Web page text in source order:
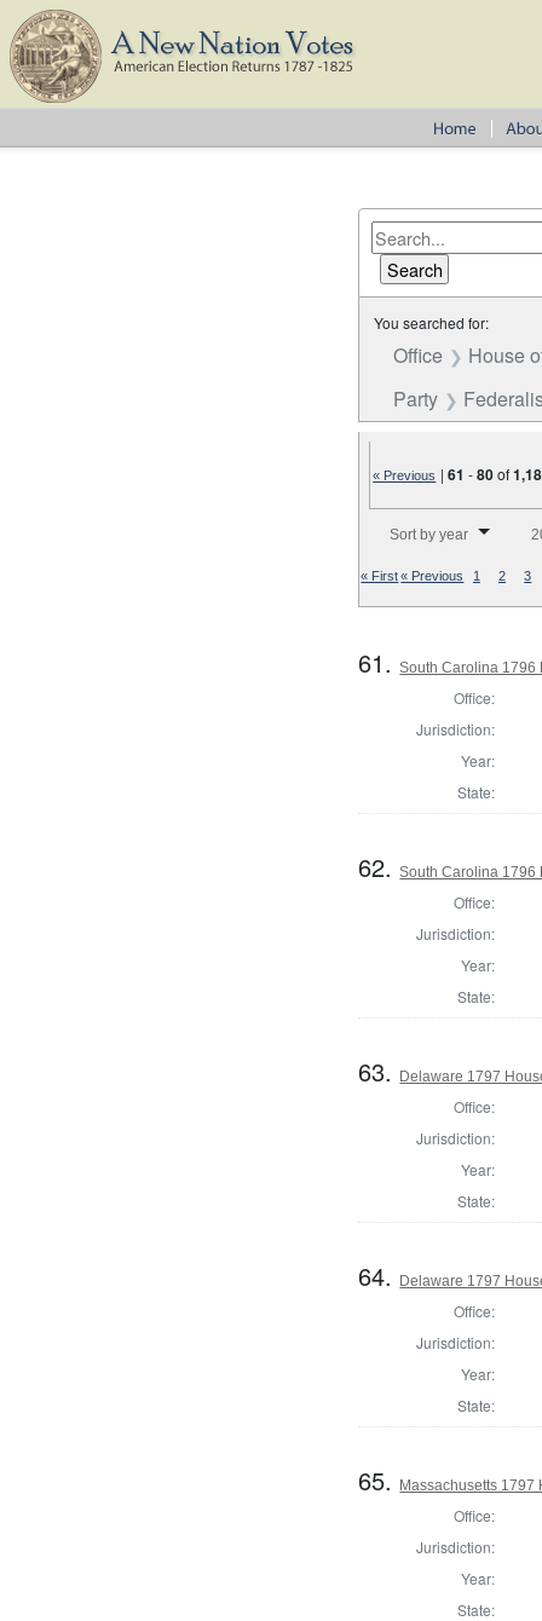
You searched for:
Office
House
Party
« Previous |61 -80of
Sort by year
« First« Previous 1 2 3
61.South Carolina 1796
Office:
Jurisdiction:
Year:
State:
62.South Carolina 1796
Office:
Jurisdiction:
Year:
State:
63. Delaware 1797
Office:
Jurisdiction:
Year:
State:
64. Delaware 1797
Office:
Jurisdiction:
Year:
State:
65. Massachusetts 1797
Office:
Jurisdiction:
Year:
State: